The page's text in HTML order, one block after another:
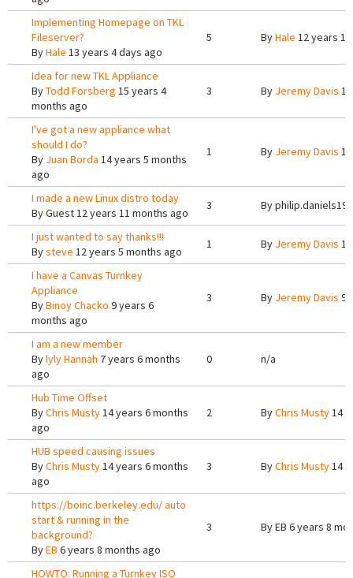
Implementing Homepage on TKL
Fileserver?
ByHale 13 years 4 days ago
5 ByHale 12 years
Idea for new TKL Appliance
ByTodd Forsberg 15 years 4
months ago
3 By Jeremy Davis
I've got a new appliance what
should I do?
By Juan Borda 14 years 5 months
ago
1 By Jeremy Davis
I made a new Linux distro today
ByGuest12 years 11 months ago
3 By
I just wanted to say thanks!!!
Bysteve 12 years 5 months ago
1 By Jeremy Davis
I have a Canvas Turnkey
Appliance
ByBinoy Chacko 9 years 6
months ago
3 By Jeremy Davis 9
I am a new member
Bylyly Hannah 7 years 6 months
ago
0 n/a
Hub Time Offset
ByChris Musty14 years 6 months
ago
2 ByChris Musty14
HUB speed causing issues
ByChris Musty14 years 6 months
ago
3 ByChris Musty14
https://boinc.berkeley.edu/ auto
start & running in the
background?
ByEB 6 years 8 months ago
3 ByEB 6 years 8
HOWTO: Running a Turnkey ISO